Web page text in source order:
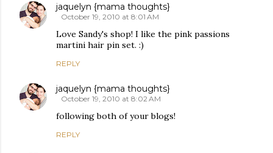
jaquelyn {mama thoughts}
October 19, 2010 at 8:01 AM
Love Sandy's shop! I like the pink passions
martini hair pin set. :)
REPLY
jaquelyn {mama thoughts}
October 19, 2010 at 8:02 AM
following both of your blogs!
REPLY